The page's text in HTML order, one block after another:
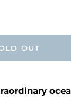
OUT